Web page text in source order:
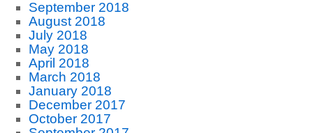
September 2018
August 2018
July 2018
May 2018
April 2018
March 2018
January 2018
December 2017
October 2017